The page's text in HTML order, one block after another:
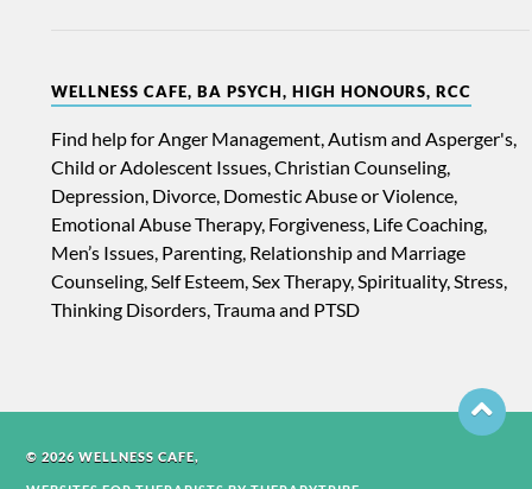
WELLNESS CAFE, BA PSYCH, HIGH HONOURS, RCC
Find help for Anger Management, Autism and Asperger's,
Child or Adolescent Issues, Christian Counseling,
Depression, Divorce, Domestic Abuse or Violence,
Emotional Abuse Therapy, Forgiveness, Life Coaching,
Men’s Issues, Parenting, Relationship and Marriage
Counseling, Self Esteem, Sex Therapy, Spirituality, Stress,
Thinking Disorders, Trauma and PTSD
© 2026 WELLNESS CAFE,